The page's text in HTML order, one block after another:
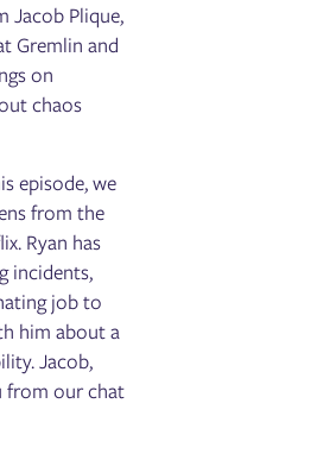
Jacob Plique,
Gremlin and
on
chaos
episode, we
from the
Ryan has
incidents,
job to
him about a
Jacob,
from our chat